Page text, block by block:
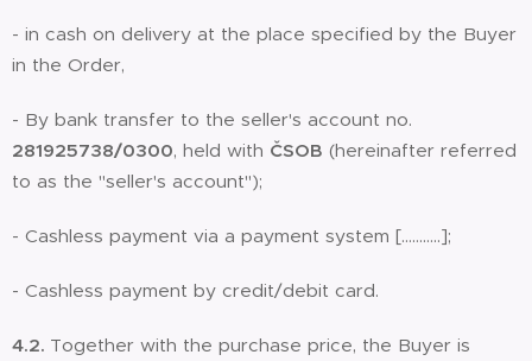
- in cash on delivery at the place specified by the Buyer
in the Order,
- By bank transfer to the seller's account no.
281925738/0300, held with ČSOB (hereinafter referred
to as the "seller's account");
- Cashless payment via a payment system [………..];
- Cashless payment by credit/debit card.
4.2. Together with the purchase price, the Buyer is